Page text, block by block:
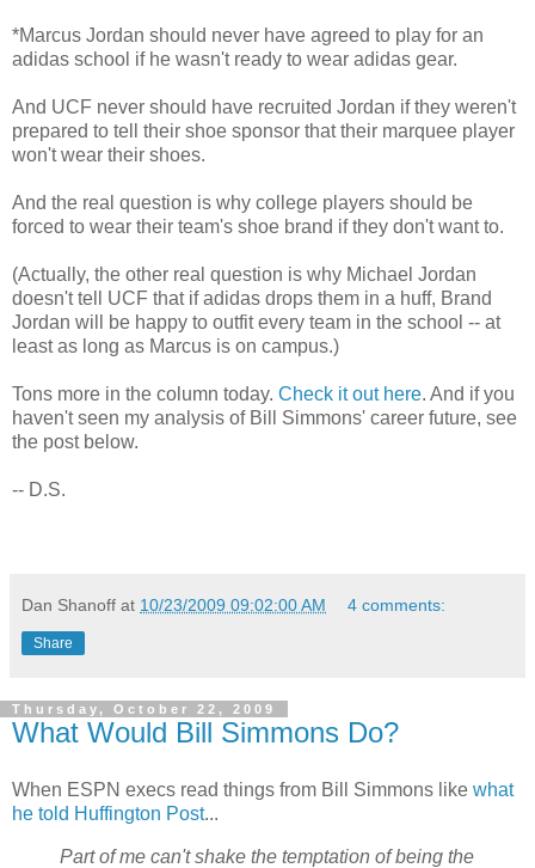
*Marcus Jordan should never have agreed to play for an
adidas school if he wasn't ready to wear adidas gear.
And UCF never should have recruited Jordan if they weren't
prepared to tell their shoe sponsor that their marquee player
won't wear their shoes.
And the real question is why college players should be
forced to wear their team's shoe brand if they don't want to.
(Actually, the other real question is why Michael Jordan
doesn't tell UCF that if adidas drops them in a huff, Brand
Jordan will be happy to outfit every team in the school -- at
least as long as Marcus is on campus.)
Tons more in the column today. Check it out here. And if you
haven't seen my analysis of Bill Simmons' career future, see
the post below.
-- D.S.
Dan Shanoff at 10/23/2009 09:02:00 AM 4 comments:
Share
Thursday, October 22, 2009
What Would Bill Simmons Do?
When ESPN execs read things from Bill Simmons like what
he told Huffington Post...
Part of me can't shake the temptation of being the